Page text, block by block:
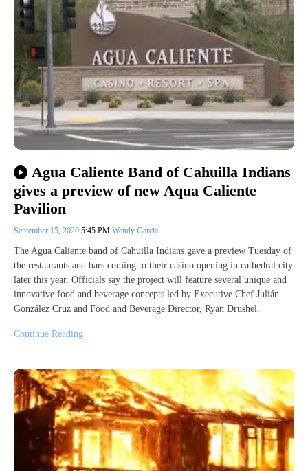
Agua Caliente Band of Cahuilla Indians
gives a preview of new Aqua Caliente
Pavilion
September 15, 2020 5:45 PM Wendy Garcia
The Agua Caliente band of Cahuilla Indians gave a preview Tuesday of
the restaurants and bars coming to their casino opening in cathedral city
later this year. Officials say the project will feature several unique and
innovative food and beverage concepts led by Executive Chef Julián
González Cruz and Food and Beverage Director, Ryan Drushel.
Continue Reading